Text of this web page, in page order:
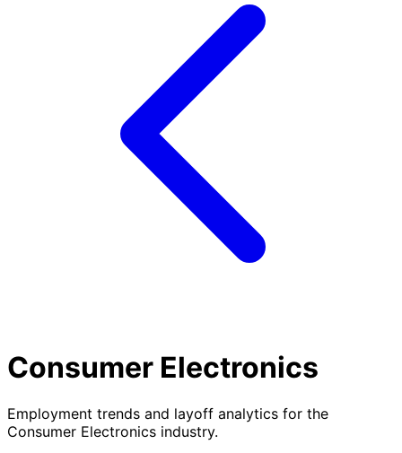
Consumer Electronics
Employment trends and layoff analytics for the
Consumer Electronics industry.